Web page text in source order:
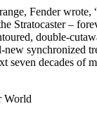
Fender wrote,
Stratocaster –
double-
synchronized
seven decades of
World